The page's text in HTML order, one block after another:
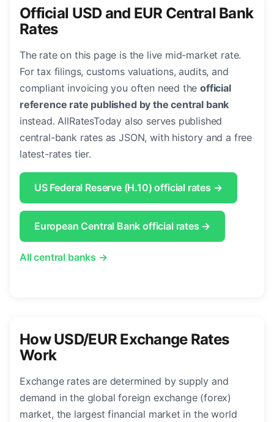
Official USD and EUR Central Bank
Rates
The rate on this page is the live mid-market rate.
For tax filings, customs valuations, audits, and
compliant invoicing you often need theofficial
reference rate published by the central bank
instead. AllRatesToday also serves published
central-bank rates as JSON, with history and a free
latest-rates tier.
US Federal Reserve (H.10) official rates →
European Central Bank official rates →
All central banks →
How USD/EUR Exchange Rates
Work
Exchange rates are determined by supply and
demand in the global foreign exchange (forex)
market, the largest financial market in the world